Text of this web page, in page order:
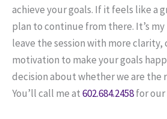
achieve your goals. If it feels like a
plan to continue from there. It’s
leave the session with more clarity,
motivation to make your goals
decision about whether we are
You’ll call me at602.684.2458for our